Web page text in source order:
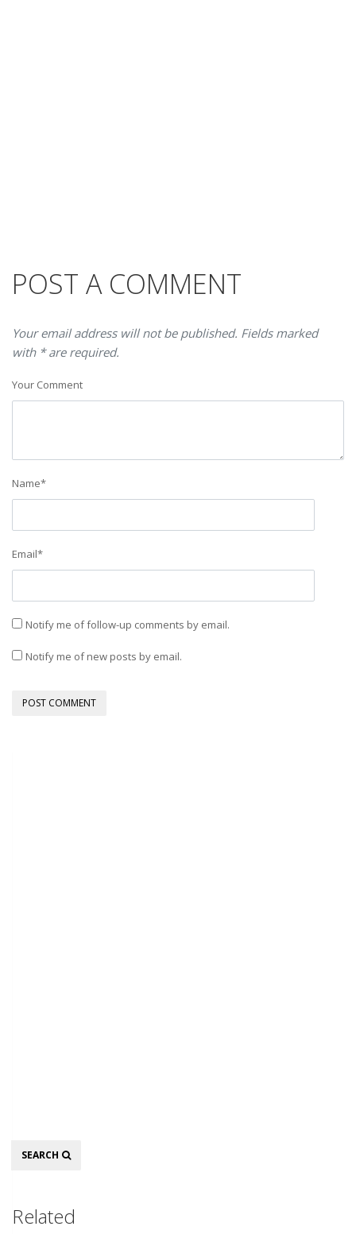
POST A COMMENT
Your email address will not be published. Fields marked
with * are required.
Your Comment
Name*
Email*
Notify me of follow-up comments by email.
Notify me of new posts by email.
Search
SEARCH
Related